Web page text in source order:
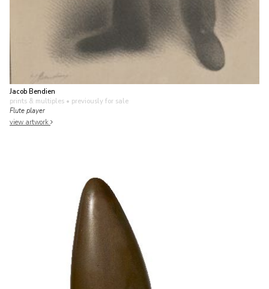
Jacob Bendien
prints & multiples • previously for sale
Flute player
view artwork